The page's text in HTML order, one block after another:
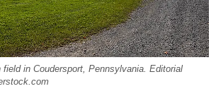
in Coudersport, Pennsylvania. Editorial